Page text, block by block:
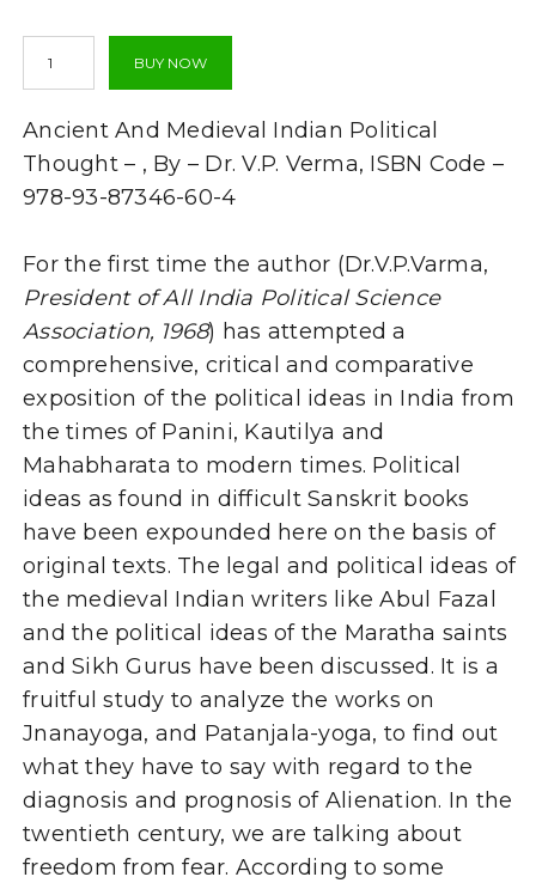
And
Medieval
Political
Thought
(TEXT
By
V.P.
Varma
quantity
BUY NOW
Ancient And Medieval Indian Political
Thought – , By – Dr. V.P. Verma, ISBN Code –
978-93-87346-60-4
For the first time the author (Dr.V.P.Varma,
President of All India Political Science
Association, 1968) has attempted a
comprehensive, critical and comparative
exposition of the political ideas in India from
the times of Panini, Kautilya and
Mahabharata to modern times. Political
ideas as found in difficult Sanskrit books
have been expounded here on the basis of
original texts. The legal and political ideas of
the medieval Indian writers like Abul Fazal
and the political ideas of the Maratha saints
and Sikh Gurus have been discussed. It is a
fruitful study to analyze the works on
Jnanayoga, and Patanjala-yoga, to find out
what they have to say with regard to the
diagnosis and prognosis of Alienation. In the
twentieth century, we are talking about
freedom from fear. According to some